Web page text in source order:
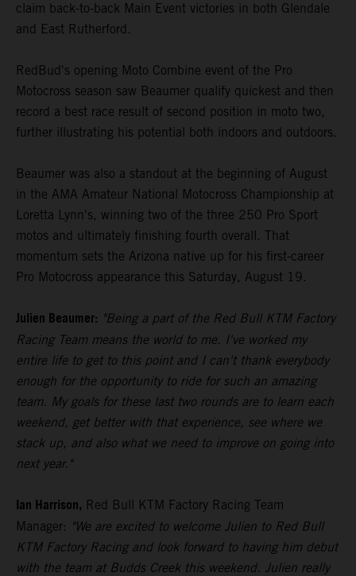
claim back-to-back Main Event victories in both Glendale
and East Rutherford.
RedBud's opening Moto Combine event of the Pro
Motocross season saw Beaumer qualify quickest and then
record a best race result of second position in moto two,
further illustrating his potential both indoors and outdoors.
Beaumer was also a standout at the beginning of August
in the AMA Amateur National Motocross Championship at
Loretta Lynn's, winning two of the three 250 Pro Sport
motos and ultimately finishing fourth overall. That
momentum sets the Arizona native up for his first-career
Pro Motocross appearance this Saturday, August 19.
Julien Beaumer: "Being a part of the Red Bull KTM Factory
Racing Team means the world to me. I've worked my
entire life to get to this point and I can't thank everybody
enough for the opportunity to ride for such an amazing
team. My goals for these last two rounds are to learn each
weekend, get better with that experience, see where we
stack up, and also what we need to improve on going into
next year."
Ian Harrison, Red Bull KTM Factory Racing Team
Manager: "We are excited to welcome Julien to Red Bull
KTM Factory Racing and look forward to having him debut
with the team at Budds Creek this weekend. Julien really